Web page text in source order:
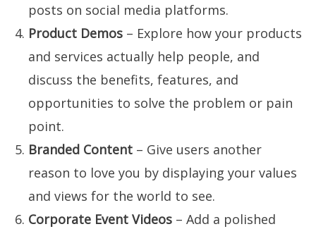
posts on social media platforms.
Product Demos – Explore how your products
and services actually help people, and
discuss the benefits, features, and
opportunities to solve the problem or pain
point.
Branded Content – Give users another
reason to love you by displaying your values
and views for the world to see.
Corporate Event Videos – Add a polished